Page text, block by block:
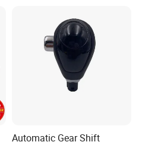
Good Spare Auto Parts,
Diesel Automobiles
Automatic Gear Shift